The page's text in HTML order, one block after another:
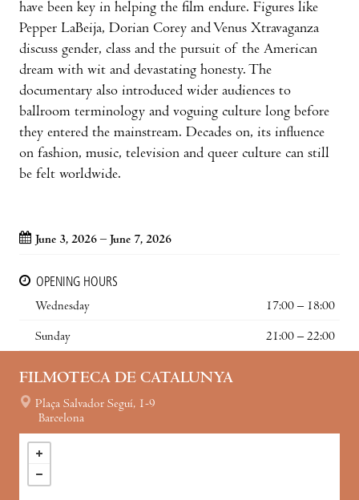
have been key in helping the film endure. Figures like
Pepper LaBeija, Dorian Corey and Venus Xtravaganza
discuss gender, class and the pursuit of the American
dream with wit and devastating honesty. The
documentary also introduced wider audiences to
ballroom terminology and voguing culture long before
they entered the mainstream. Decades on, its influence
on fashion, music, television and queer culture can still
be felt worldwide.
June 3, 2026 – June 7, 2026
OPENING HOURS
Wednesday
17:00 – 18:00
Sunday 21:00 – 22:00
FILMOTECA DE CATALUNYA
Plaça Salvador Seguí, 1-9
Barcelona